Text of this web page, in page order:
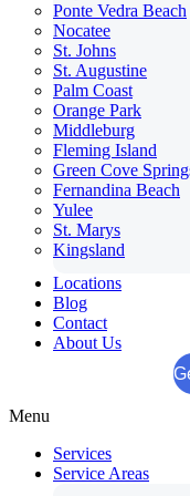
Ponte Vedra Beach
Nocatee
St. Johns
St. Augustine
Palm Coast
Orange Park
Middleburg
Fleming Island
Green Cove
Fernandina Beach
Yulee
St. Marys
Kingsland
Locations
Blog
Contact
About Us
Menu
Services
Service Areas